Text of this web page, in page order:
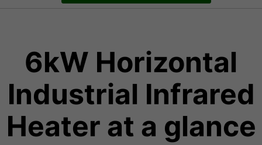
6kW Horizontal
Industrial Infrared
Heater at a glance